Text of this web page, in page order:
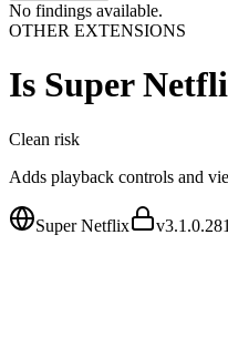
No findings available.
OTHER EXTENSIONS
Is Super
Clean risk
Adds playback controls and
Super Netflix v